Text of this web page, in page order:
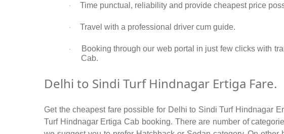
· Time punctual, reliability and provide cheapest price
· Travel with a professional driver cum guide.
·
Booking through our web portal in just few clicks with
Cab.
Delhi to Sindi Turf Hindnagar Ertiga Fare.
Get the cheapest fare possible for Delhi to Sindi Turf Hindnagar
Turf Hindnagar Ertiga Cab booking. There are number of